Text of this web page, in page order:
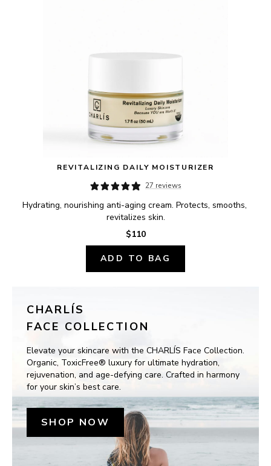
REVITALIZING DAILY MOISTURIZER
27 reviews
Hydrating, nourishing anti-aging cream. Protects, smooths,
revitalizes skin.
$110
ADD TO BAG
CHARLÍS
FACE COLLECTION
Elevate your skincare with the CHARLÍS Face Collection.
Organic, ToxicFree® luxury for ultimate hydration,
rejuvenation, and age-defying care. Crafted in harmony
for your skin’s best care.
SHOP NOW